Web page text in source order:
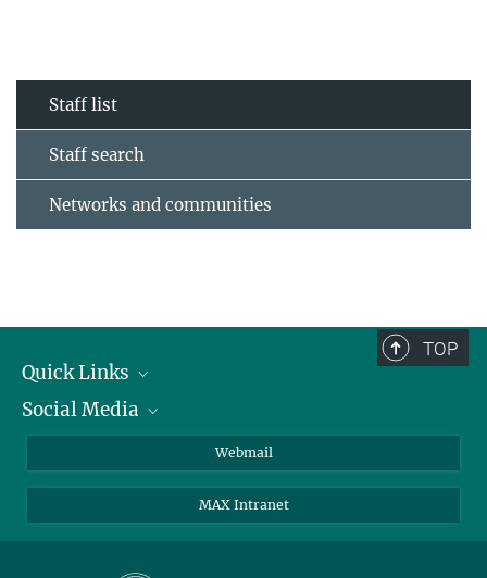
Staff list
Staff search
Networks and communities
TOP
Quick Links
Research Groups
Contact
Social Media
Bluesky
Mastodon
Webmail
MAX Intranet